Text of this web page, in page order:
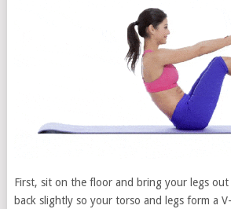
First, sit on the floor and bring your legs
back slightly so your torso and legs form a